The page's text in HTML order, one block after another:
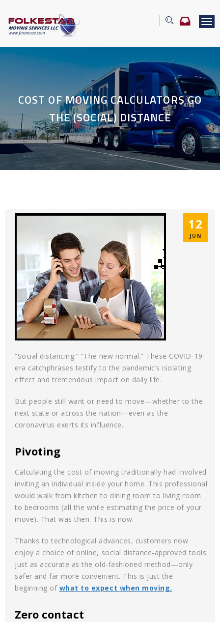
T
e
n
a
v
i
g
a
t
i
o
n
COST OF MOVING CALCULATORS GO
THE (SOCIAL) DISTANCE
12
JUN
“Social distancing.” “The new normal.” These COVID-19-
era catchphrases testify to the pandemic’s isolating
effect and tremendous impact on daily life.
But people still want or need to move—whether to the
next state or across the nation—even as the
coronavirus exerts its influence.
Pivoting
Calculating the cost of moving traditionally had involved
inviting an individual inside your home. This professional
would walk from kitchen to dining room to living room
to bedrooms (all the while estimating the price of your
move). That was then. This is now.
Thanks to technological advances, customers now
enjoy a choice of online, social distance-approved tools
just as accurate as the old-fashioned method—only
safer and far more convenient. This is just the
beginning of what to expect when moving.
Zero contact